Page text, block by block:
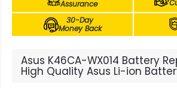
Assurance
30-Day
Money Back
Asus K46CA-WX014 Battery
High Quality Asus Li-ion